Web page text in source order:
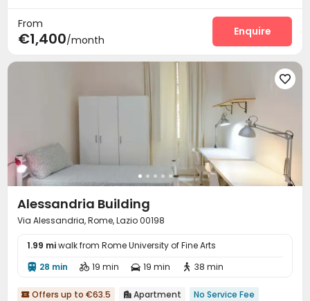
From
€1,400/month
Enquire

Alessandria Building
Via Alessandria, Rome, Lazio 00198
1.99 miwalk from Rome University of Fine Arts
 28 min  19 min  19 min  38 min
 Offers up to €63.5  Apartment No Service Fee